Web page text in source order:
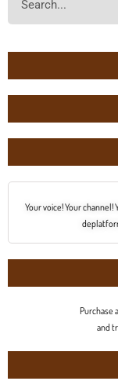
Your voice! Your
Purchase
and